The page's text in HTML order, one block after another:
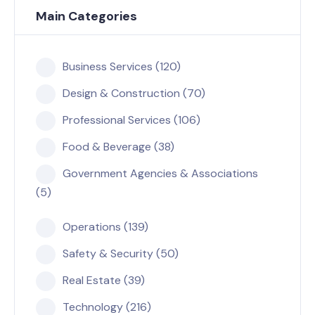
Main Categories
Business Services (120)
Design & Construction (70)
Professional Services (106)
Food & Beverage (38)
Government Agencies & Associations
(5)
Operations (139)
Safety & Security (50)
Real Estate (39)
Technology (216)